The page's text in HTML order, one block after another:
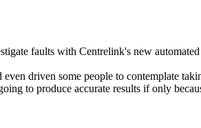
faults with Centrelink's new
driven some people to contemplate
to produce accurate results if only